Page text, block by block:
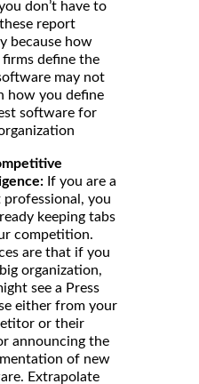
don’t have to
report
because how
firms define the
may not
how you define
software for
If you are a
professional, you
keeping tabs
competition.
are that if you
organization,
see a Press
either from your
or their
announcing the
of new
Extrapolate